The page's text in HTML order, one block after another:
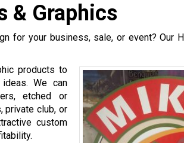
& Graphics
for your business, sale, or event? Our
products to
We can
etched or
private club, or
custom